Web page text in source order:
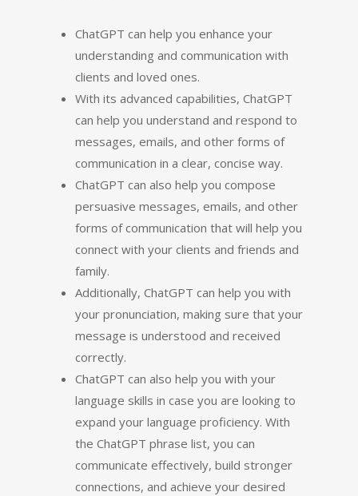
ChatGPT can help you enhance your
understanding and communication with
clients and loved ones.
With its advanced capabilities, ChatGPT
can help you understand and respond to
messages, emails, and other forms of
communication in a clear, concise way.
ChatGPT can also help you compose
persuasive messages, emails, and other
forms of communication that will help you
connect with your clients and friends and
family.
Additionally, ChatGPT can help you with
your pronunciation, making sure that your
message is understood and received
correctly.
ChatGPT can also help you with your
language skills in case you are looking to
expand your language proficiency. With
the ChatGPT phrase list, you can
communicate effectively, build stronger
connections, and achieve your desired